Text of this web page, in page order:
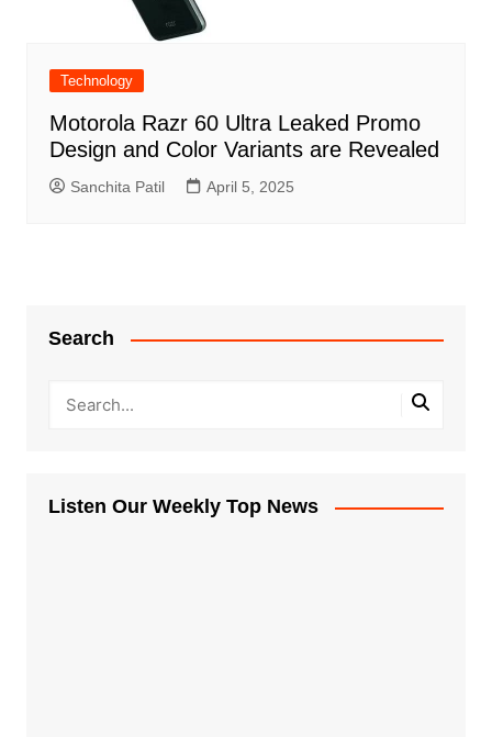
Technology
Motorola Razr 60 Ultra Leaked Promo
Design and Color Variants are Revealed
Sanchita Patil April 5, 2025
Search
Listen Our Weekly Top News